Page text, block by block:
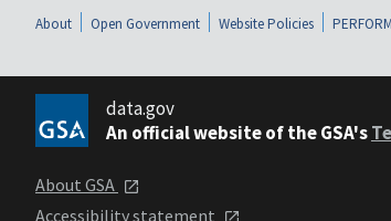
About Open Government Website Policies
data.gov
An official website of the GSA's
About GSA
Accessibility statement